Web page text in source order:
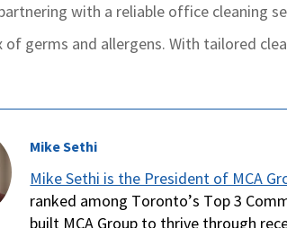
with a reliable office cleaning
of germs and allergens. With tailored
Mike Sethi
Mike Sethi is the President of MCA
ranked among Toronto’s Top 3
built MCA Group to thrive through